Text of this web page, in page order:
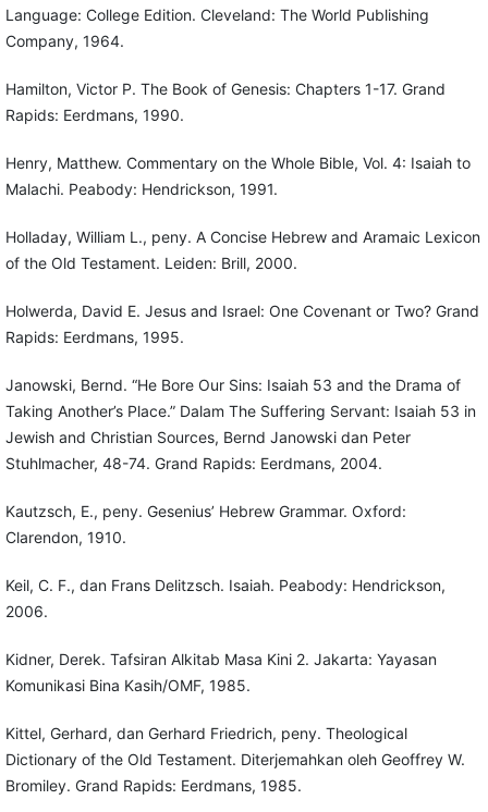
Language: College Edition. Cleveland: The World Publishing
Company, 1964.
Hamilton, Victor P. The Book of Genesis: Chapters 1-17. Grand
Rapids: Eerdmans, 1990.
Henry, Matthew. Commentary on the Whole Bible, Vol. 4: Isaiah to
Malachi. Peabody: Hendrickson, 1991.
Holladay, William L., peny. A Concise Hebrew and Aramaic Lexicon
of the Old Testament. Leiden: Brill, 2000.
Holwerda, David E. Jesus and Israel: One Covenant or Two? Grand
Rapids: Eerdmans, 1995.
Janowski, Bernd. “He Bore Our Sins: Isaiah 53 and the Drama of
Taking Another’s Place.” Dalam The Suffering Servant: Isaiah 53 in
Jewish and Christian Sources, Bernd Janowski dan Peter
Stuhlmacher, 48-74. Grand Rapids: Eerdmans, 2004.
Kautzsch, E., peny. Gesenius’ Hebrew Grammar. Oxford:
Clarendon, 1910.
Keil, C. F., dan Frans Delitzsch. Isaiah. Peabody: Hendrickson,
2006.
Kidner, Derek. Tafsiran Alkitab Masa Kini 2. Jakarta: Yayasan
Komunikasi Bina Kasih/OMF, 1985.
Kittel, Gerhard, dan Gerhard Friedrich, peny. Theological
Dictionary of the Old Testament. Diterjemahkan oleh Geoffrey W.
Bromiley. Grand Rapids: Eerdmans, 1985.